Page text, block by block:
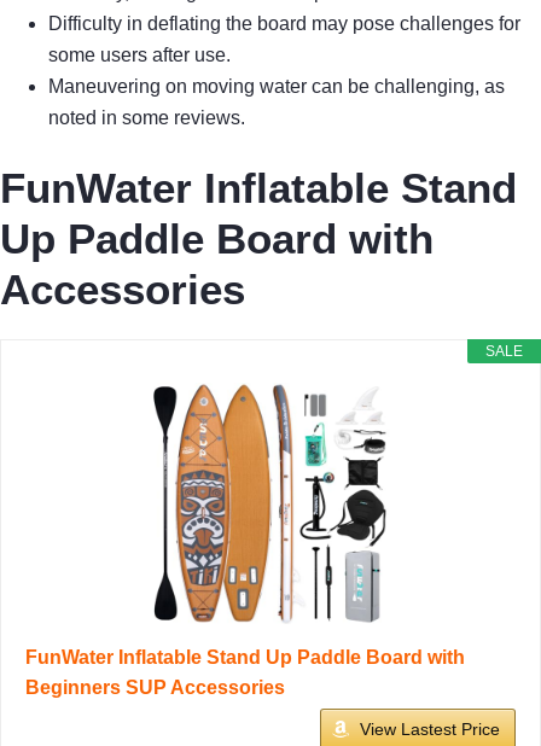
Difficulty in deflating the board may pose challenges for
some users after use.
Maneuvering on moving water can be challenging, as
noted in some reviews.
FunWater Inflatable Stand
Up Paddle Board with
Accessories
SALE
FunWater Inflatable Stand Up Paddle Board with
Beginners SUP Accessories
View Lastest Price